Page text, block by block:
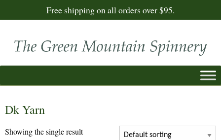
Free shipping on all orders over $95.
Dk Yarn
Showing the single result